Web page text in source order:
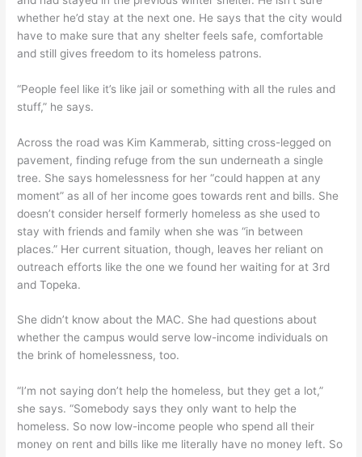
whether he’d stay at the next one. He says that the city would
have to make sure that any shelter feels safe, comfortable
and still gives freedom to its homeless patrons.
“People feel like it’s like jail or something with all the rules and
stuff,” he says.
Across the road was Kim Kammerab, sitting cross-legged on
pavement, finding refuge from the sun underneath a single
tree. She says homelessness for her “could happen at any
moment” as all of her income goes towards rent and bills. She
doesn’t consider herself formerly homeless as she used to
stay with friends and family when she was “in between
places.” Her current situation, though, leaves her reliant on
outreach efforts like the one we found her waiting for at 3rd
and Topeka.
She didn’t know about the MAC. She had questions about
whether the campus would serve low-income individuals on
the brink of homelessness, too.
“I’m not saying don’t help the homeless, but they get a lot,”
she says. “Somebody says they only want to help the
homeless. So now low-income people who spend all their
money on rent and bills like me literally have no money left. So